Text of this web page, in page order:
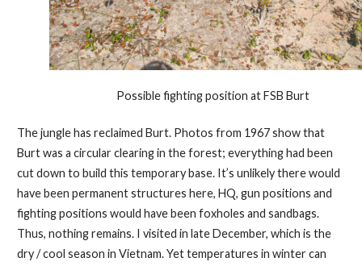
Possible fighting position at FSB Burt
The jungle has reclaimed Burt. Photos from 1967 show that
Burt was a circular clearing in the forest; everything had been
cut down to build this temporary base. It’s unlikely there would
have been permanent structures here, HQ, gun positions and
fighting positions would have been foxholes and sandbags.
Thus, nothing remains. I visited in late December, which is the
dry / cool season in Vietnam. Yet temperatures in winter can